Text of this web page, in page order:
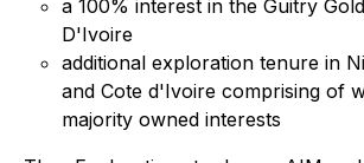
a 100% interest in the Guitry
D'Ivoire
additional exploration tenure in
and Cote d'Ivoire comprising of
majority owned interests